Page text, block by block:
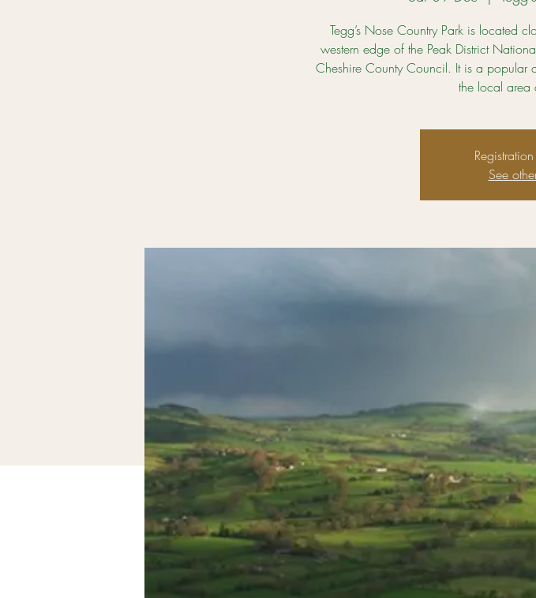
Tegg’s Nose Country Park is located
western edge of the Peak District
Cheshire County Council. It is a popular
the local area
See